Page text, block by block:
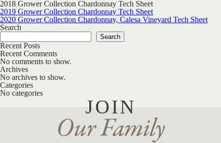
2018 Grower Collection Chardonnay Tech Sheet
Post navigation
2019 Grower Collection Chardonnay Tech Sheet
2020 Grower Collection Chardonnay, Calesa Vineyard Tech Sheet
Search
Search
Recent Posts
Recent Comments
No comments to show.
Archives
No archives to show.
Categories
No categories
JOIN
Our Family